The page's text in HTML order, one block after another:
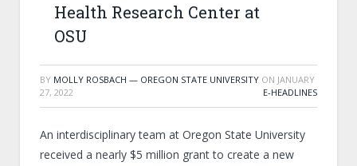
Health Research Center at
OSU
BY MOLLY ROSBACH — OREGON STATE UNIVERSITY ON JANUARY
27, 2022
E-HEADLINES
An interdisciplinary team at Oregon State University
received a nearly $5 million grant to create a new